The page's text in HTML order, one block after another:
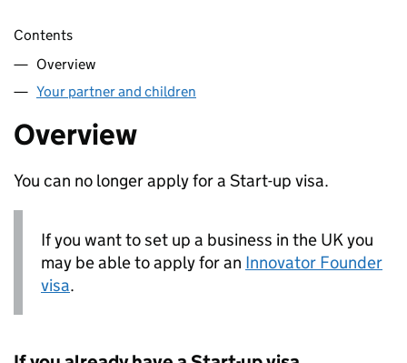
Skip contents
Contents
Overview
Your partner and children
Overview
You can no longer apply for a Start-up visa.
If you want to set up a business in the UK you
may be able to apply for an Innovator Founder
visa.